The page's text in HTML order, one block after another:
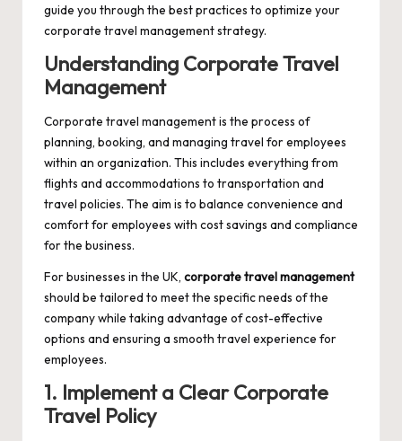
guide you through the best practices to optimize your
corporate travel managementstrategy.
Understanding Corporate Travel
Management
Corporate travel management is the process of
planning, booking, and managing travel for employees
within an organization. This includes everything from
flights and accommodations to transportation and
travel policies. The aim is to balance convenience and
comfort for employees with cost savings and compliance
for the business.
For businesses in the UK, corporate travel management
should be tailored to meet the specific needs of the
company while taking advantage of cost-effective
options and ensuring a smooth travel experience for
employees.
1. Implement a Clear Corporate
Travel Policy